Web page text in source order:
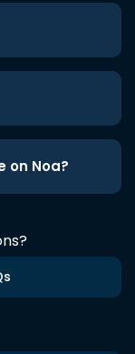
on Noa?